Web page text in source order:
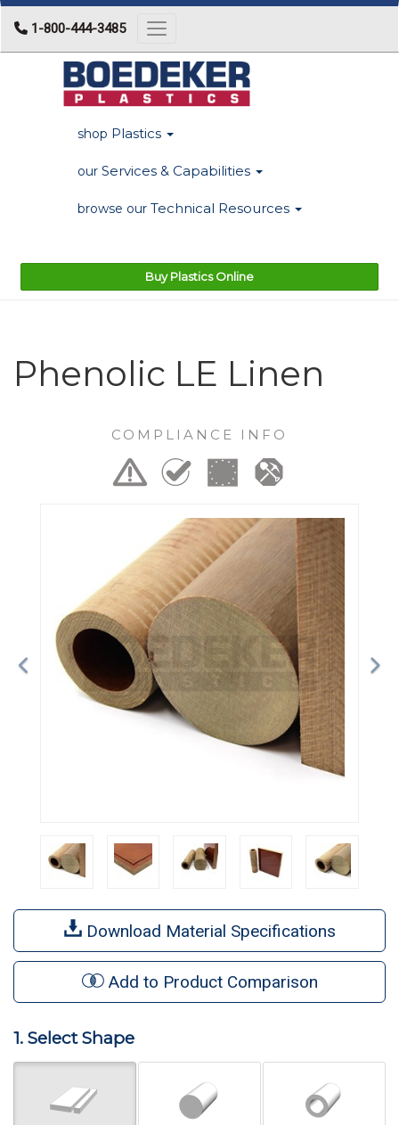
1-800-444-3485 Toggle navigation
shop Plastics
our Services & Capabilities
browse our Technical Resources
Buy Plastics Online
Phenolic LE Linen
COMPLIANCE INFO
Download Material Specifications
Add to Product Comparison
1. Select Shape